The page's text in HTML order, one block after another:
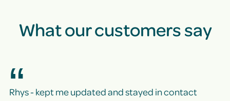
What our customers say
Rhys - kept me updated and stayed in contact